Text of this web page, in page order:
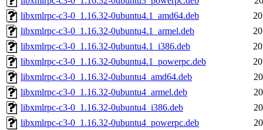
libxmlrpc-c3-0_1.16.32-0ubuntu4.1_amd64.deb
libxmlrpc-c3-0_1.16.32-0ubuntu4.1_armel.deb
libxmlrpc-c3-0_1.16.32-0ubuntu4.1_i386.deb
libxmlrpc-c3-0_1.16.32-0ubuntu4.1_powerpc.deb
libxmlrpc-c3-0_1.16.32-0ubuntu4_amd64.deb
libxmlrpc-c3-0_1.16.32-0ubuntu4_armel.deb
libxmlrpc-c3-0_1.16.32-0ubuntu4_i386.deb
libxmlrpc-c3-0_1.16.32-0ubuntu4_powerpc.deb